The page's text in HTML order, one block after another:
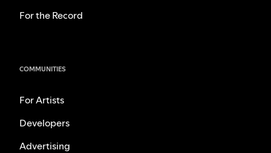
For the Record
COMMUNITIES
For Artists
Developers
Advertising